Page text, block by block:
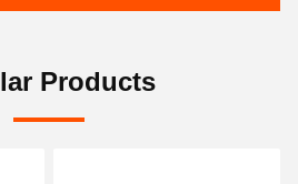
Products